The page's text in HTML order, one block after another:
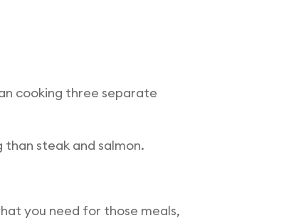
cooking three separate
than steak and salmon.
you need for those meals,